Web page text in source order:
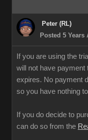
Peter (RL)
Posted 5 Years
If you are using the
will not have payment
expires. No payment
so you have nothing
If you do decide to
can do so from the